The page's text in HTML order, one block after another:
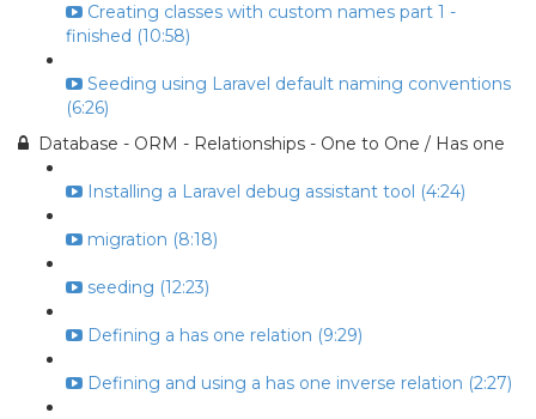
Creating classes with custom names part 1 -
finished (10:58)
Seeding using Laravel default naming conventions
(6:26)
Database - ORM - Relationships - One to One / Has one
Installing a Laravel debug assistant tool (4:24)
migration (8:18)
seeding (12:23)
Defining a has one relation (9:29)
Defining and using a has one inverse relation (2:27)